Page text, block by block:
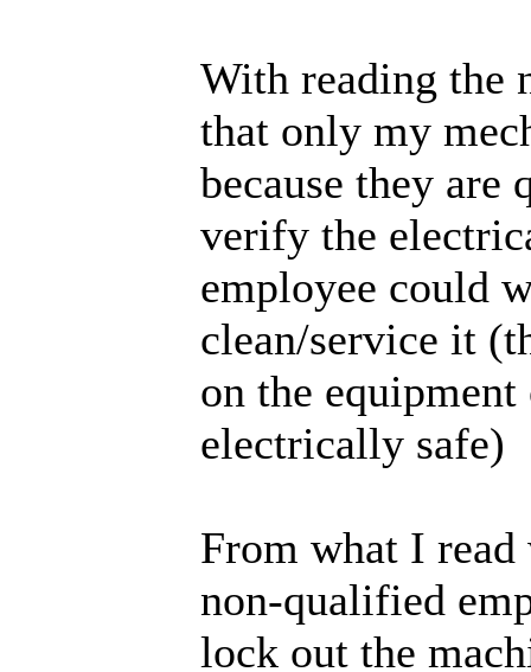
With reading the
that only my
because they are
verify the
employee could
clean/service it
on the
electrically safe)
From what I
non-qualified
lock out the